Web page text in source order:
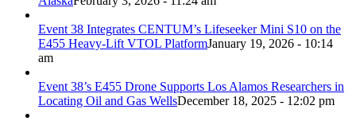
Event 38 Integrates CENTUM’s Lifeseeker Mini S10 on the
E455 Heavy-Lift VTOL PlatformJanuary 19, 2026 - 10:14
am
Event 38’s E455 Drone Supports Los Alamos Researchers in
Locating Oil and Gas WellsDecember 18, 2025 - 12:02 pm